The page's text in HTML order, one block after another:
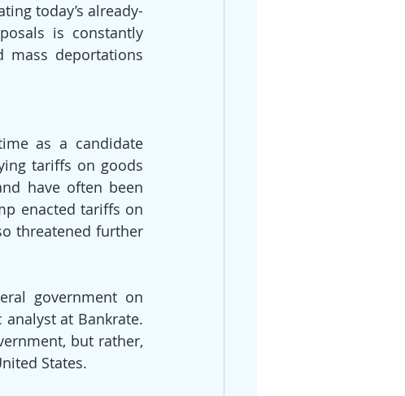
today’s already-
is constantly
mass deportations
as a candidate
tariffs on goods
have often been
enacted tariffs on
threatened further
government on
at Bankrate.
but rather,
States.